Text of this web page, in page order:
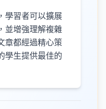
學習者可以擴展
並增強理解複雜
章都經過精心策
學生提供最佳的